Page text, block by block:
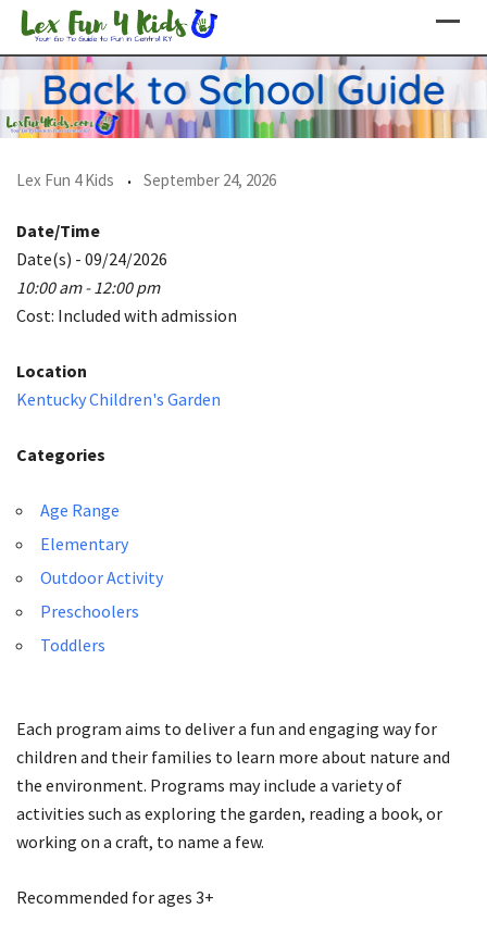
Skip
content
Lex Fun 4 Kids September 24, 2026
Date/Time
Date(s) - 09/24/2026
10:00 am - 12:00 pm
Cost: Included with admission
Location
Kentucky Children's Garden
Categories
Age Range
Elementary
Outdoor Activity
Preschoolers
Toddlers
Each program aims to deliver a fun and engaging way for
children and their families to learn more about nature and
the environment. Programs may include a variety of
activities such as exploring the garden, reading a book, or
working on a craft, to name a few.
Recommended for ages 3+